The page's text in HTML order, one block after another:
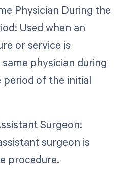
Physician During the
Used when an
or service is
physician during
of the initial
Surgeon:
surgeon is
procedure.